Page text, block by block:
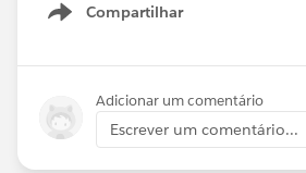
Compartilhar
Show menu
Adicionar um comentário
Escrever um comentário...